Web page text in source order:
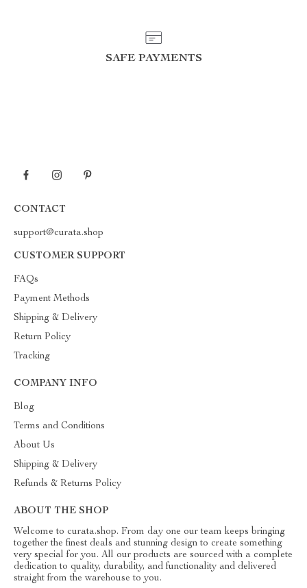
SAFE PAYMENTS
CONTACT
support@curata.shop
CUSTOMER SUPPORT
FAQs
Payment Methods
Shipping & Delivery
Return Policy
Tracking
COMPANY INFO
Blog
Terms and Conditions
About Us
Shipping & Delivery
Refunds & Returns Policy
ABOUT THE SHOP
Welcome to curata.shop. From day one our team keeps bringing
together the finest deals and stunning design to create something
very special for you. All our products are sourced with a complete
dedication to quality, durability, and functionality and delivered
straight from the warehouse to you.